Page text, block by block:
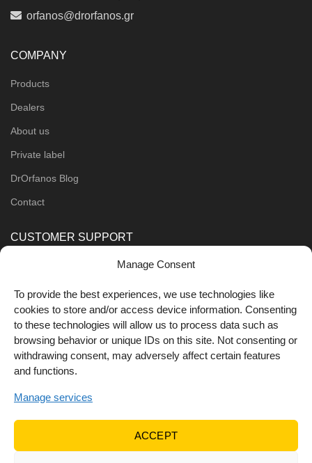
Manage Consent
To provide the best experiences, we use technologies like
cookies to store and/or access device information. Consenting
to these technologies will allow us to process data such as
browsing behavior or unique IDs on this site. Not consenting or
withdrawing consent, may adversely affect certain features
and functions.
Manage services
ACCEPT
orfanos@drorfanos.gr
COMPANY
Products
Dealers
About us
Private label
DrOrfanos Blog
Contact
CUSTOMER SUPPORT
Shipping Methods
FOLLOW US